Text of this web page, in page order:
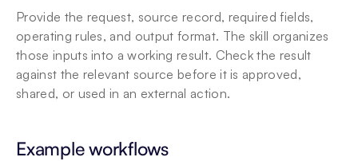
Provide the request, source record, required fields,
operating rules, and output format. The skill organizes
those inputs into a working result. Check the result
against the relevant source before it is approved,
shared, or used in an external action.
Example workflows